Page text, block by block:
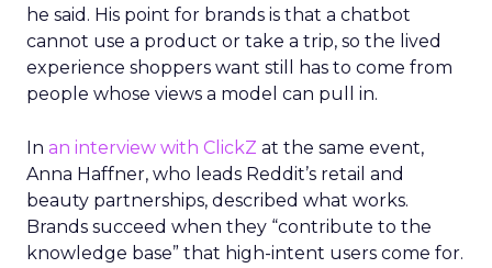
he said. His point for brands is that a chatbot
cannot use a product or take a trip, so the lived
experience shoppers want still has to come from
people whose views a model can pull in.
In an interview with ClickZ at the same event,
Anna Haffner, who leads Reddit’s retail and
beauty partnerships, described what works.
Brands succeed when they “contribute to the
knowledge base” that high-intent users come for.